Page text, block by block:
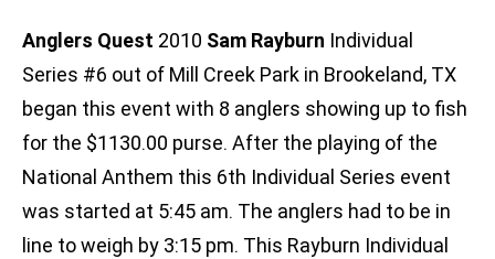
Anglers Quest 2010 Sam Rayburn Individual
Series #6 out of Mill Creek Park in Brookeland, TX
began this event with 8 anglers showing up to fish
for the $1130.00 purse. After the playing of the
National Anthem this 6th Individual Series event
was started at 5:45 am. The anglers had to be in
line to weigh by 3:15 pm. This Rayburn Individual